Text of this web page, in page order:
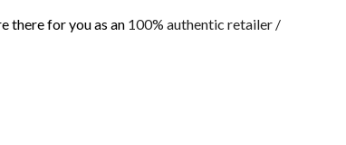
there for you as an 100% authentic retailer /